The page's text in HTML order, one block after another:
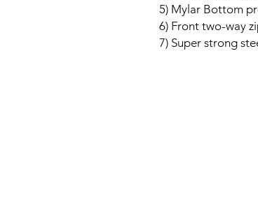
5) Mylar Bottom
6) Front two-way
7) Super strong